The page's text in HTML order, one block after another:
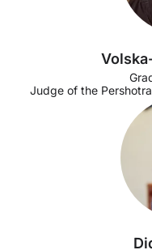
Judge of the